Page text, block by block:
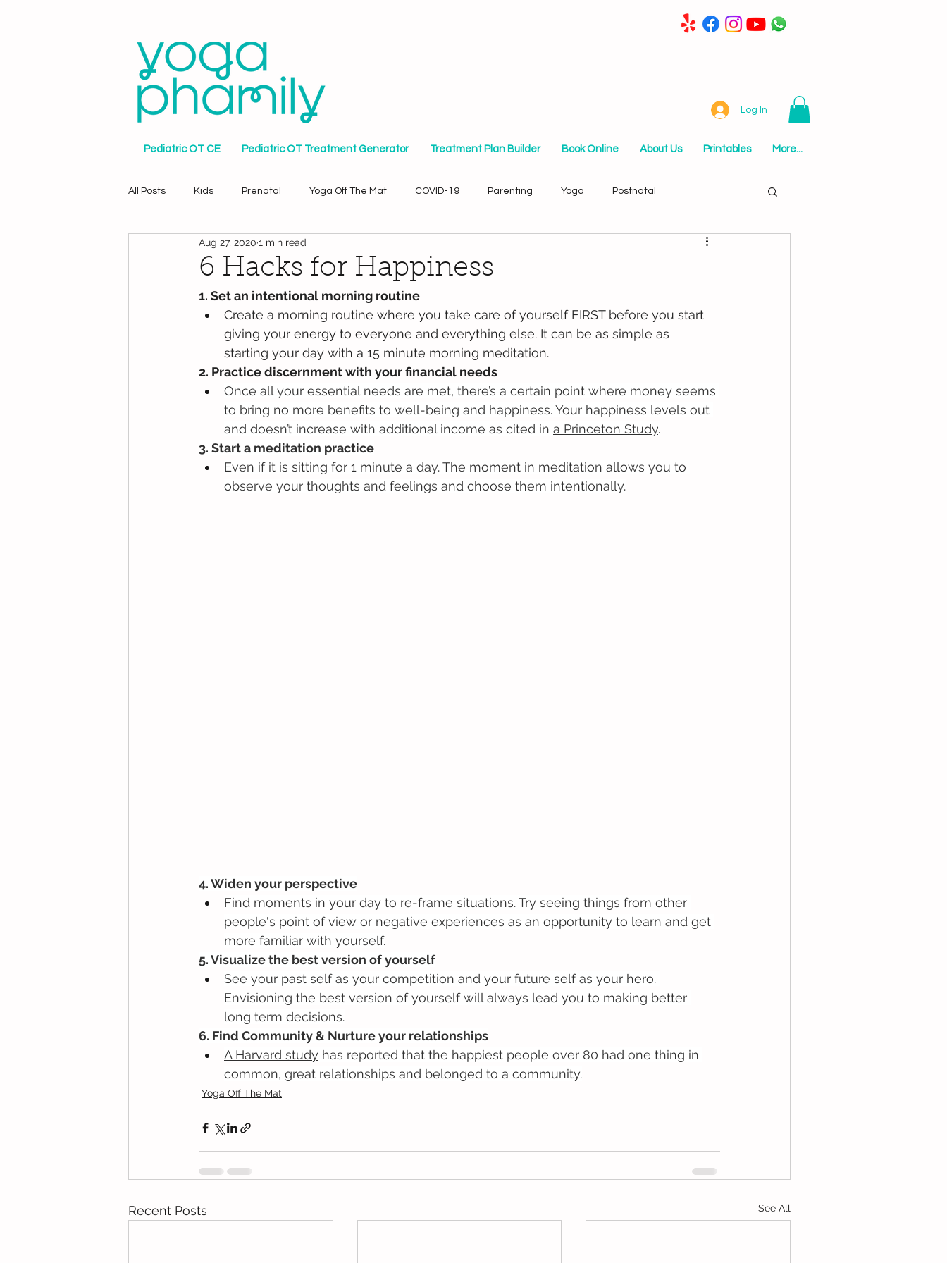
Log In
Pediatric OT CE Pediatric OT Treatment Generator Treatment Plan Builder Book Online About Us Printables More...
All Posts Kids Prenatal Yoga Off The Mat COVID-19 Parenting Yoga Postnatal
6 Hacks for Happiness
Aug 27, 2020 1 min read
1. Set an intentional morning routine
Create a morning routine where you take care of yourself FIRST before you start
giving your energy to everyone and everything else. It can be as simple as
starting your day with a 15 minute morning meditation.
2. Practice discernment with your financial needs
Once all your essential needs are met, there’s a certain point where money seems
to bring no more benefits to well-being and happiness. Your happiness levels out
and doesn’t increase with additional income as cited in a Princeton Study.
3. Start a meditation practice
Even if it is sitting for 1 minute a day. The moment in meditation allows you to
observe your thoughts and feelings and choose them intentionally.
4. Widen your perspective
Find moments in your day to re-frame situations. Try seeing things from other
people's point of view or negative experiences as an opportunity to learn and get
more familiar with yourself.
5. Visualize the best version of yourself
See your past self as your competition and your future self as your hero.
Envisioning the best version of yourself will always lead you to making better
long term decisions.
6. Find Community & Nurture your relationships
A Harvard study has reported that the happiest people over 80 had one thing in
common, great relationships and belonged to a community.
Yoga Off The Mat
Recent Posts See All